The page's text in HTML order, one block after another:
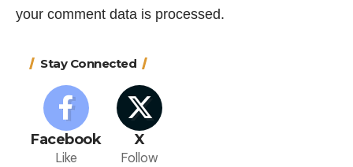
your comment data is processed.
Stay Connected
Facebook
Like
X
Follow